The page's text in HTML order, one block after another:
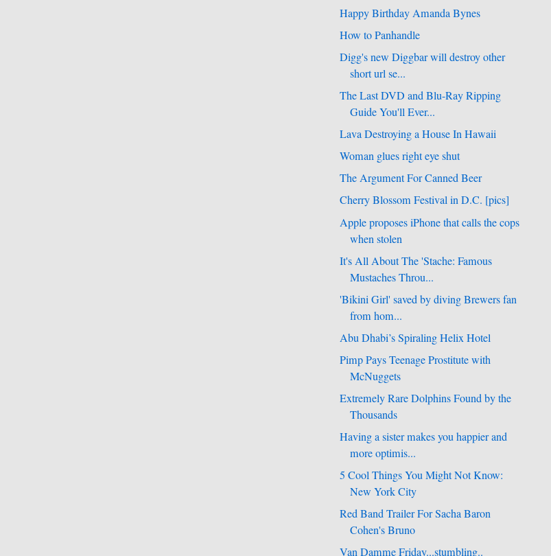
Happy Birthday Amanda Bynes
How to Panhandle
Digg's new Diggbar will destroy other
short url se...
The Last DVD and Blu-Ray Ripping
Guide You'll Ever...
Lava Destroying a House In Hawaii
Woman glues right eye shut
The Argument For Canned Beer
Cherry Blossom Festival in D.C. [pics]
Apple proposes iPhone that calls the cops
when stolen
It's All About The 'Stache: Famous
Mustaches Throu...
'Bikini Girl' saved by diving Brewers fan
from hom...
Abu Dhabi’s Spiraling Helix Hotel
Pimp Pays Teenage Prostitute with
McNuggets
Extremely Rare Dolphins Found by the
Thousands
Having a sister makes you happier and
more optimis...
5 Cool Things You Might Not Know:
New York City
Red Band Trailer For Sacha Baron
Cohen's Bruno
Van Damme Friday...stumbling..